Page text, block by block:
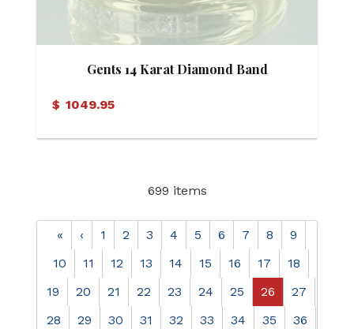
Gents 14 Karat Diamond Band
$ 1049.95
699 items
« ‹ 1 2 3 4 5 6 7 8
9
10
11 12 13 14 15 16 17
18
19
20 21 22 23 24 25 26
27
28
29 30 31 32 33 34 35
36